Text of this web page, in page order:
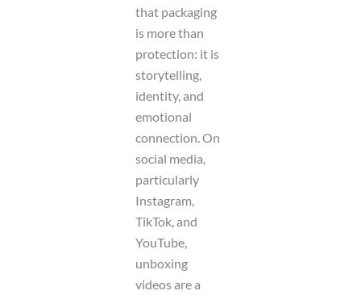
that packaging
is more than
protection: it is
storytelling,
identity, and
emotional
connection. On
social media,
particularly
Instagram,
TikTok, and
YouTube,
unboxing
videos are a